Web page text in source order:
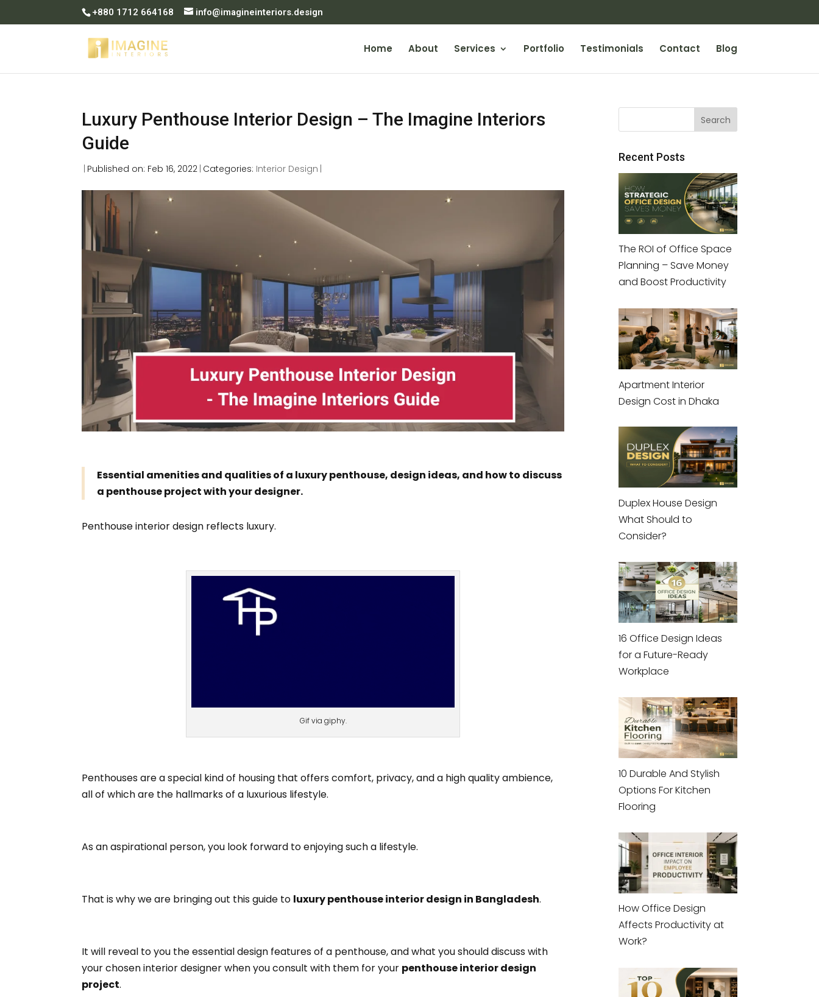
+880 1712 664168 info@imagineinteriors.design
Home About Services Portfolio Testimonials Contact Blog
Luxury Penthouse Interior Design – The Imagine Interiors
Guide
Published on: Feb 16, 2022 Categories: Interior Design
Essential amenities and qualities of a luxury penthouse, design ideas, and how to discuss
a penthouse project with your designer.
Penthouse interior design reflects luxury.
Gif via giphy.
Penthouses are a special kind of housing that offers comfort, privacy, and a high quality ambience,
all of which are the hallmarks of a luxurious lifestyle.
As an aspirational person, you look forward to enjoying such a lifestyle.
That is why we are bringing out this guide to luxury penthouse interior design in Bangladesh.
It will reveal to you the essential design features of a penthouse, and what you should discuss with
your chosen interior designer when you consult with them for your penthouse interior design
project.
Recent Posts
The ROI of Office Space
Planning – Save Money
and Boost Productivity
Apartment Interior
Design Cost in Dhaka
Duplex House Design
What Should to
Consider?
16 Office Design Ideas
for a Future-Ready
Workplace
10 Durable And Stylish
Options For Kitchen
Flooring
How Office Design
Affects Productivity at
Work?